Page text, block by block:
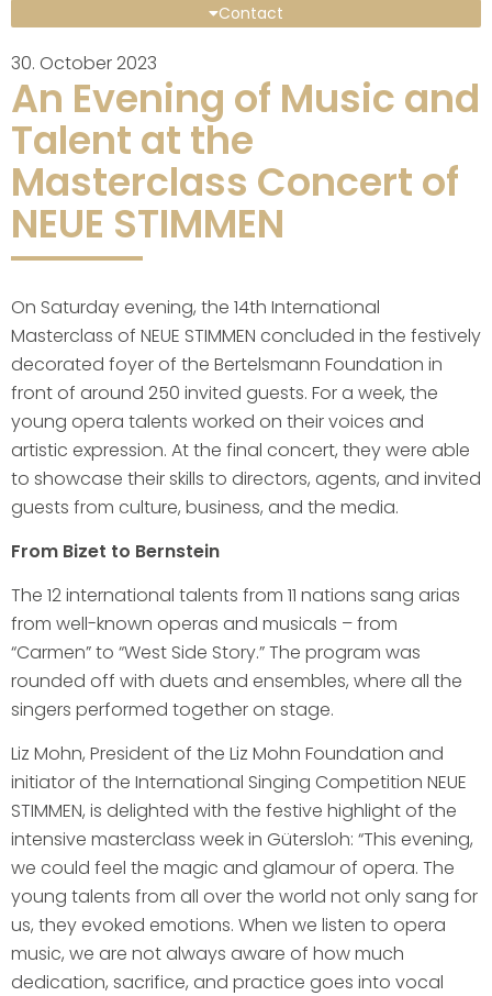
30. October 2023
An Evening of Music and
Talent at the
Masterclass Concert of
NEUE STIMMEN
Contact
On Saturday evening, the 14th International
Masterclass of NEUE STIMMEN concluded in the festively
decorated foyer of the Bertelsmann Foundation in
front of around 250 invited guests. For a week, the
young opera talents worked on their voices and
artistic expression. At the final concert, they were able
to showcase their skills to directors, agents, and invited
guests from culture, business, and the media.
From Bizet to Bernstein
The 12 international talents from 11 nations sang arias
from well-known operas and musicals – from
“Carmen” to “West Side Story.” The program was
rounded off with duets and ensembles, where all the
singers performed together on stage.
Liz Mohn, President of the Liz Mohn Foundation and
initiator of the International Singing Competition NEUE
STIMMEN, is delighted with the festive highlight of the
intensive masterclass week in Gütersloh: “This evening,
we could feel the magic and glamour of opera. The
young talents from all over the world not only sang for
us, they evoked emotions. When we listen to opera
music, we are not always aware of how much
dedication, sacrifice, and practice goes into vocal